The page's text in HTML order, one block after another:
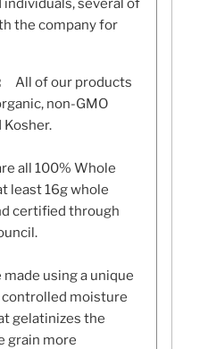
several of
the company for
All of our products
non-GMO
Kosher.
all 100% Whole
least 16g whole
certified through
using a unique
moisture
gelatinizes the
grain more